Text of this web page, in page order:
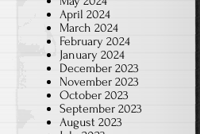
April 2024
March 2024
February 2024
January 2024
December 2023
November 2023
October 2023
September 2023
August 2023